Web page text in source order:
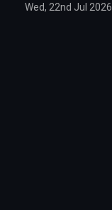
Wed, 22nd Jul 2026